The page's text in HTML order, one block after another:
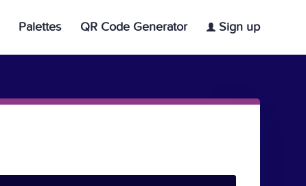
Palettes QR Code Generator Sign up